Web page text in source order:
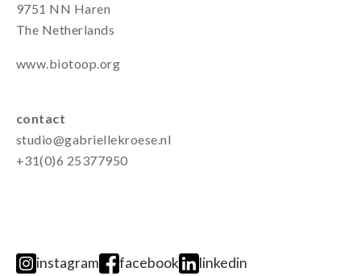
9751 NN Haren
The Netherlands
www.biotoop.org
contact
studio@gabriellekroese.nl
+31(0)6 25377950
instagram facebook linkedin